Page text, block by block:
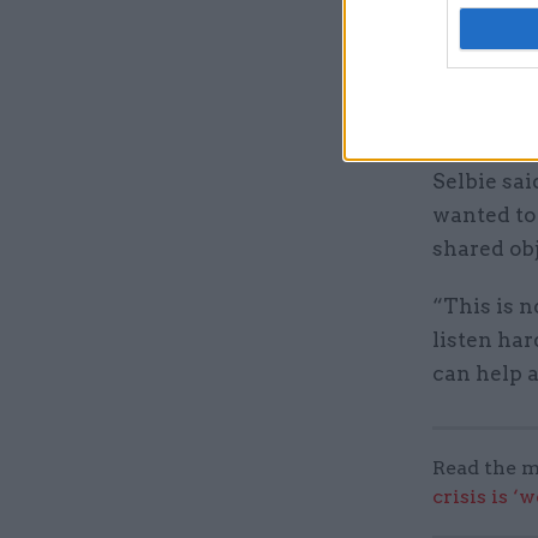
the
had [an
Selbie
wanted
shared
“This is
listen
can help
Read the
crisis is